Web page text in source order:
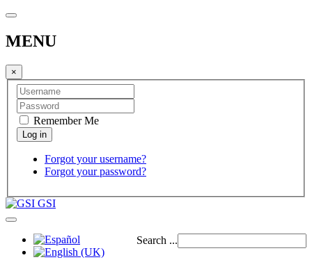
MENU
×
Remember Me
Forgot your username?
Forgot your password?
GSI
Search ...